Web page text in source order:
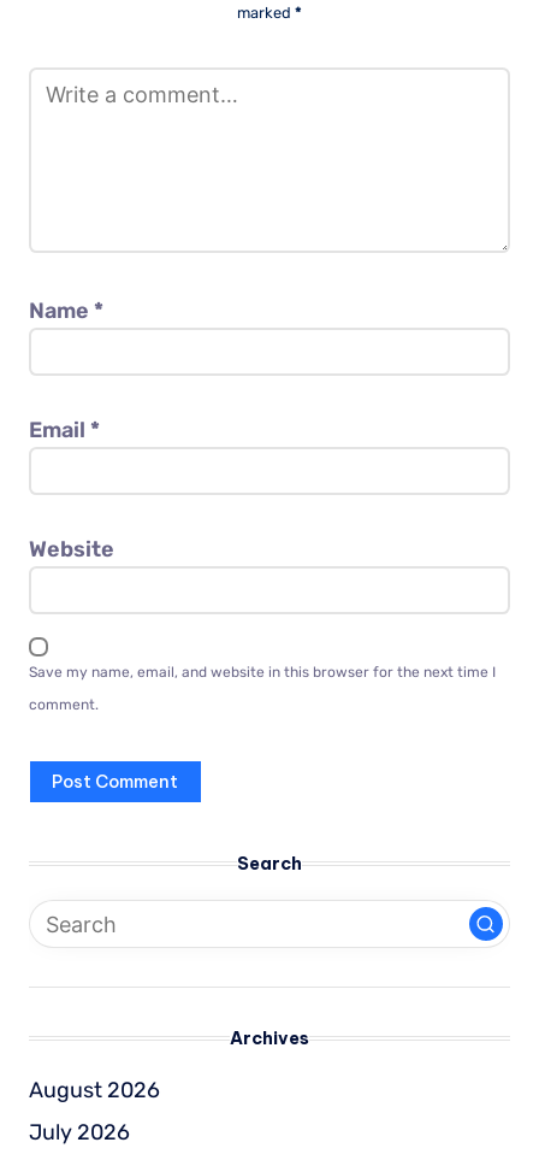
marked *
Name *
Email *
Website
Save my name, email, and website in this browser for the next time I
comment.
Search
Archives
August 2026
July 2026